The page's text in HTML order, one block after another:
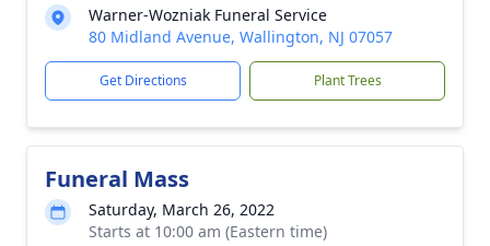
Warner-Wozniak Funeral Service
80 Midland Avenue, Wallington, NJ 07057
Get Directions Plant Trees
Funeral Mass
Saturday, March 26, 2022
Starts at 10:00 am (Eastern time)